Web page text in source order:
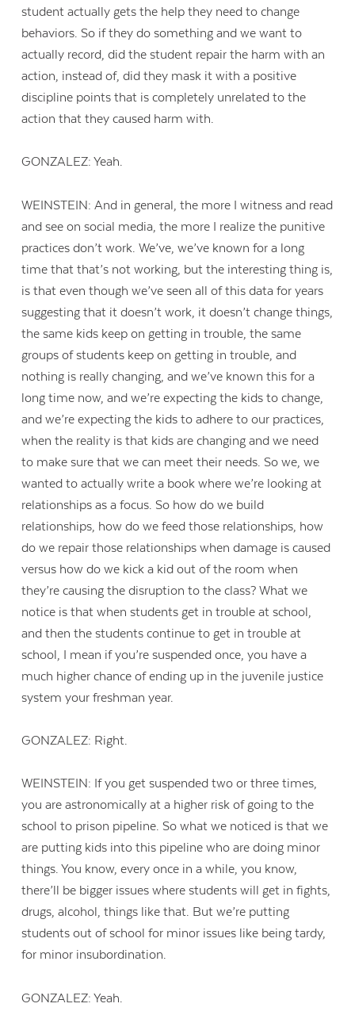
student actually gets the help they need to change
behaviors. So if they do something and we want to
actually record, did the student repair the harm with an
action, instead of, did they mask it with a positive
discipline points that is completely unrelated to the
action that they caused harm with.
GONZALEZ: Yeah.
WEINSTEIN: And in general, the more I witness and read
and see on social media, the more I realize the punitive
practices don’t work. We’ve, we’ve known for a long
time that that’s not working, but the interesting thing is,
is that even though we’ve seen all of this data for years
suggesting that it doesn’t work, it doesn’t change things,
the same kids keep on getting in trouble, the same
groups of students keep on getting in trouble, and
nothing is really changing, and we’ve known this for a
long time now, and we’re expecting the kids to change,
and we’re expecting the kids to adhere to our practices,
when the reality is that kids are changing and we need
to make sure that we can meet their needs. So we, we
wanted to actually write a book where we’re looking at
relationships as a focus. So how do we build
relationships, how do we feed those relationships, how
do we repair those relationships when damage is caused
versus how do we kick a kid out of the room when
they’re causing the disruption to the class? What we
notice is that when students get in trouble at school,
and then the students continue to get in trouble at
school, I mean if you’re suspended once, you have a
much higher chance of ending up in the juvenile justice
system your freshman year.
GONZALEZ: Right.
WEINSTEIN: If you get suspended two or three times,
you are astronomically at a higher risk of going to the
school to prison pipeline. So what we noticed is that we
are putting kids into this pipeline who are doing minor
things. You know, every once in a while, you know,
there’ll be bigger issues where students will get in fights,
drugs, alcohol, things like that. But we’re putting
students out of school for minor issues like being tardy,
for minor insubordination.
GONZALEZ: Yeah.